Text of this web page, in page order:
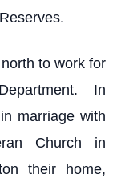
to work for
In
marriage with
Church in
their home,